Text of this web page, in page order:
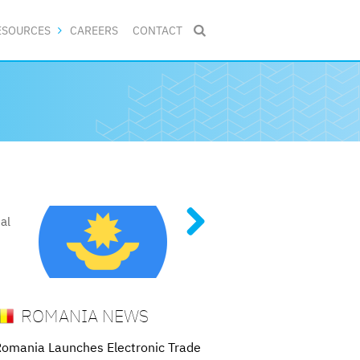
CAREERS CONTACT 
ROMANIA NEWS
Launches Electronic Trade